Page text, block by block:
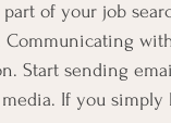
of your job
Start sending
If you simply